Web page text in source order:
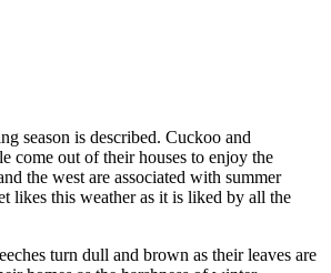
season is described. Cuckoo and
come out of their houses to enjoy the
the west are associated with summer
likes this weather as it is liked by all the
turn dull and brown as their leaves are